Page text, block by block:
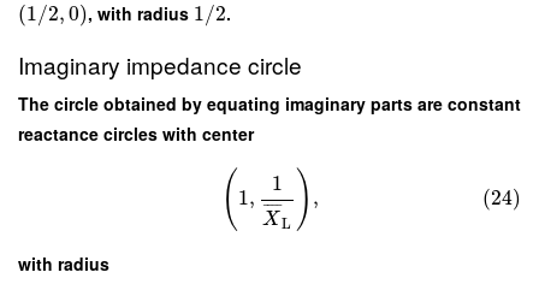
(1/2,0), with radius 1/2.
Imaginary impedance circle
The circle obtained by equating imaginary parts are constant
reactance circles with center
( 1,
1
X
¯ ¯
¯¯
L
) , (24)
with radius